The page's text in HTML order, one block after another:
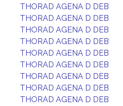
THORAD AGENA D DEB
THORAD AGENA D DEB
THORAD AGENA D DEB
THORAD AGENA D DEB
THORAD AGENA D DEB
THORAD AGENA D DEB
THORAD AGENA D DEB
THORAD AGENA D DEB
THORAD AGENA D DEB